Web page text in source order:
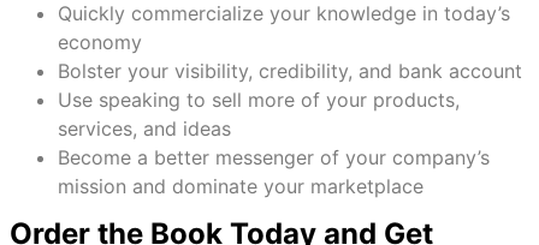
Quickly commercialize your knowledge in today’s
economy
Bolster your visibility, credibility, and bank account
Use speaking to sell more of your products,
services, and ideas
Become a better messenger of your company’s
mission and dominate your marketplace
Order the Book Today and Get